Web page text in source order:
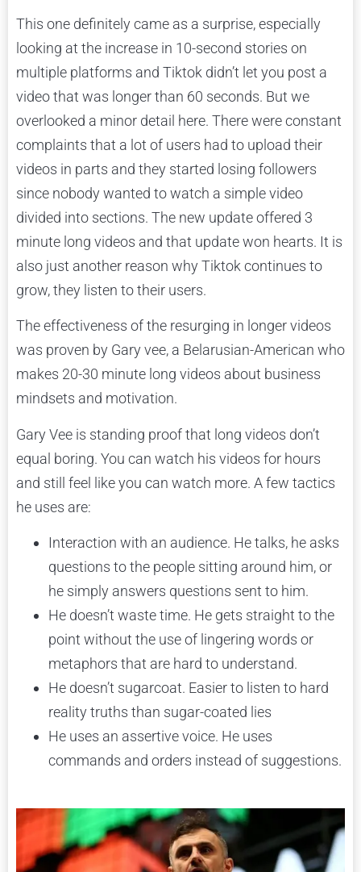
This one definitely came as a surprise, especially
looking at the increase in 10-second stories on
multiple platforms and Tiktok didn’t let you post a
video that was longer than 60 seconds. But we
overlooked a minor detail here. There were constant
complaints that a lot of users had to upload their
videos in parts and they started losing followers
since nobody wanted to watch a simple video
divided into sections. The new update offered 3
minute long videos and that update won hearts. It is
also just another reason why Tiktok continues to
grow, they listen to their users.
The effectiveness of the resurging in longer videos
was proven by Gary vee, a Belarusian-American who
makes 20-30 minute long videos about business
mindsets and motivation.
Gary Vee is standing proof that long videos don’t
equal boring. You can watch his videos for hours
and still feel like you can watch more. A few tactics
he uses are:
Interaction with an audience. He talks, he asks
questions to the people sitting around him, or
he simply answers questions sent to him.
He doesn’t waste time. He gets straight to the
point without the use of lingering words or
metaphors that are hard to understand.
He doesn’t sugarcoat. Easier to listen to hard
reality truths than sugar-coated lies
He uses an assertive voice. He uses
commands and orders instead of suggestions.